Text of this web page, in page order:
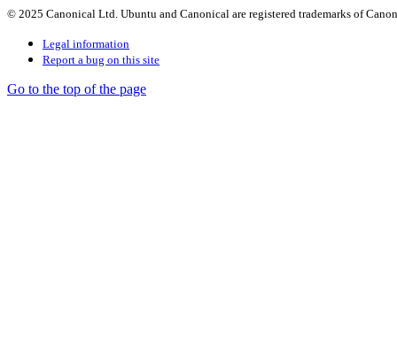
© 2025 Canonical Ltd. Ubuntu and Canonical are registered trademarks of
Legal information
Report a bug on this site
Go to the top of the page